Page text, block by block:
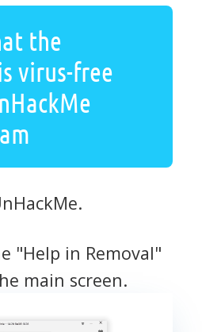
the
virus-free
"Help in Removal"
main screen.